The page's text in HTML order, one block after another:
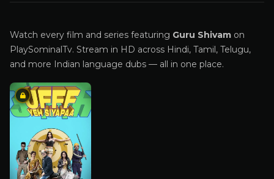
Watch every film and series featuring Guru Shivam on
PlaySominalTv. Stream in HD across Hindi, Tamil, Telugu,
and more Indian language dubs — all in one place.